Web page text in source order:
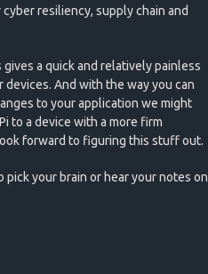
resiliency, supply chain and
a quick and relatively painless
And with the way you can
to your application we might
to a device with a more firm
forward to figuring this stuff out.
your brain or hear your notes on